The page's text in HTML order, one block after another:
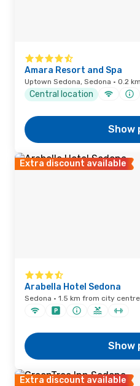
Amara Resort and Spa
Uptown Sedona, Sedona · 0.2
Central location
Show
Extra discount available
Arabella Hotel Sedona
Sedona · 1.5 km from city centre
Show
Extra discount available